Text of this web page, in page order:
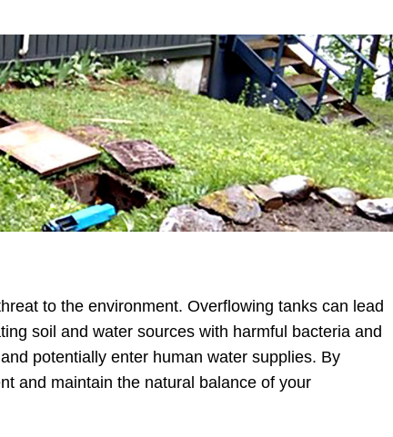
to the environment. Overflowing tanks can lead
soil and water sources with harmful bacteria and
potentially enter human water supplies. By
and maintain the natural balance of your